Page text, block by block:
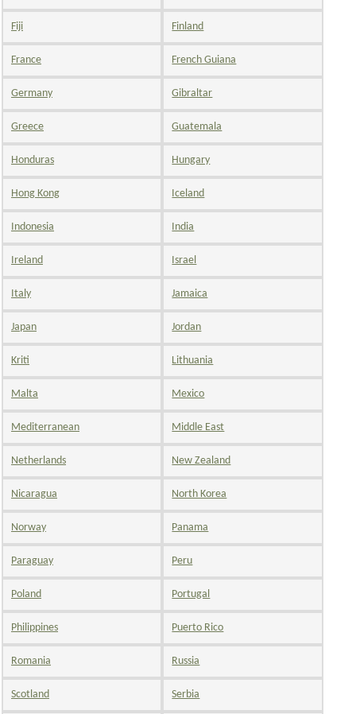
Fiji Finland
France French Guiana
Germany Gibraltar
Greece Guatemala
Honduras Hungary
Hong Kong Iceland
Indonesia India
Ireland Israel
Italy Jamaica
Japan Jordan
Kriti Lithuania
Malta Mexico
Mediterranean Middle East
Netherlands New Zealand
Nicaragua North Korea
Norway Panama
Paraguay Peru
Poland Portugal
Philippines Puerto Rico
Romania Russia
Scotland Serbia